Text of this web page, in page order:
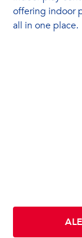
offering indoor
all in one place.